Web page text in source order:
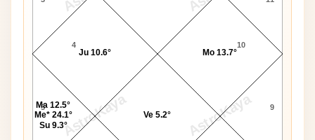
AstroKaya AstroKaya
4
5 9
10
Ju 10.6°
Ma 12.5°
Me* 24.1°
Su 9.3°
Ve 5.2°
Mo 13.7°